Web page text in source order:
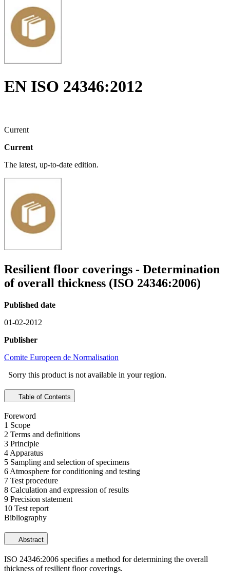
EN ISO 24346:2012
Current
Current
The latest, up-to-date edition.
Resilient floor coverings - Determination
of overall thickness (ISO 24346:2006)
Published date
01-02-2012
Publisher
Comite Europeen de Normalisation
Sorry this product is not available in your region.
Table of Contents
Foreword
1 Scope
2 Terms and definitions
3 Principle
4 Apparatus
5 Sampling and selection of specimens
6 Atmosphere for conditioning and testing
7 Test procedure
8 Calculation and expression of results
9 Precision statement
10 Test report
Bibliography
Abstract
ISO 24346:2006 specifies a method for determining the overall
thickness of resilient floor coverings.